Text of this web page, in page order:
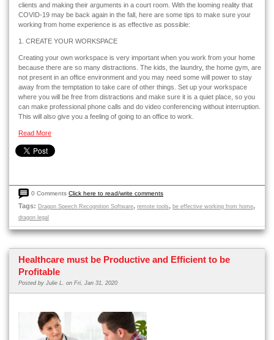
clients and making their arguments in a court room. With the looming reality that
COVID-19 may be back again in the fall, here are some tips to make sure your
working from home experience is as effective as possible:
1. CREATE YOUR WORKSPACE
Creating your own workspace is very important when you work from your home
because there are so many distractions. The kids, the laundry, the home gym, are
not present in an office environment and you may need some will power to stay
away from the temptation to take care of other things. Set up your workspace
where you will be free from distractions and make sure it is a quiet place, so you
can make professional phone calls and do video conferencing without interruption.
This will also give you a feeling of going to an office to work.
Read More
0 Comments Click here to read/write comments
Tags: Dragon Speech Recognition Software, remote tools, be effective working from home,
dragon legal
Healthcare must be Productive and Efficient to be
Profitable
Posted by Julie L. on Fri, Jan 31, 2020